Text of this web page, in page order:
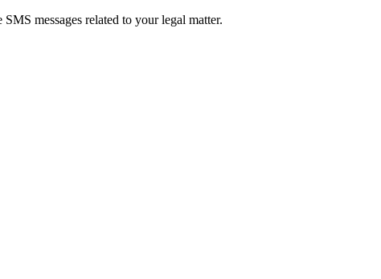
messages related to your legal matter.